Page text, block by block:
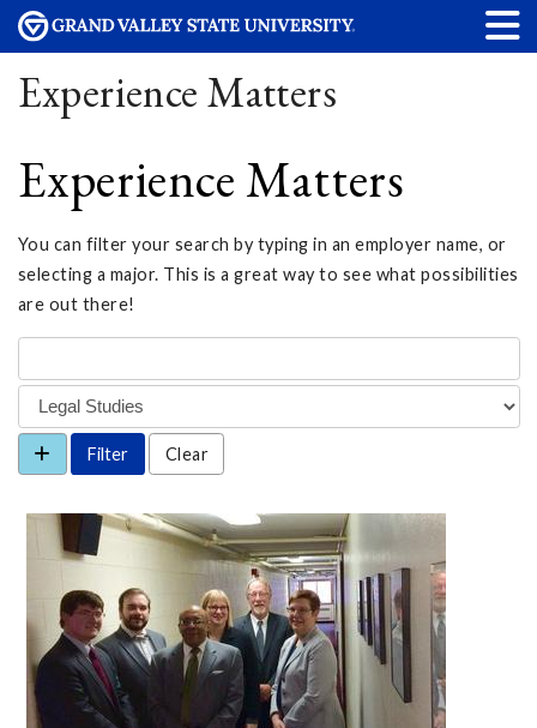
Experience Matters
Experience Matters
You can filter your search by typing in an employer name, or
selecting a major. This is a great way to see what possibilities
are out there!
Clear